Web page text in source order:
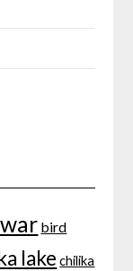
bird
lake chilika